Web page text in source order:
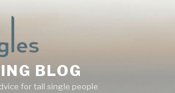
BLOG
for tall single people